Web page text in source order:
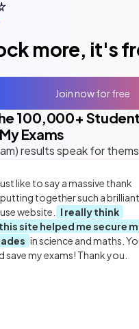
more, it's
100,000+
Exams
results speak for
like to say a massive thank
together such a brilliant,
website.
I really think
site helped me secure
in science and maths.
save my exams! Thank you.
Join now for free